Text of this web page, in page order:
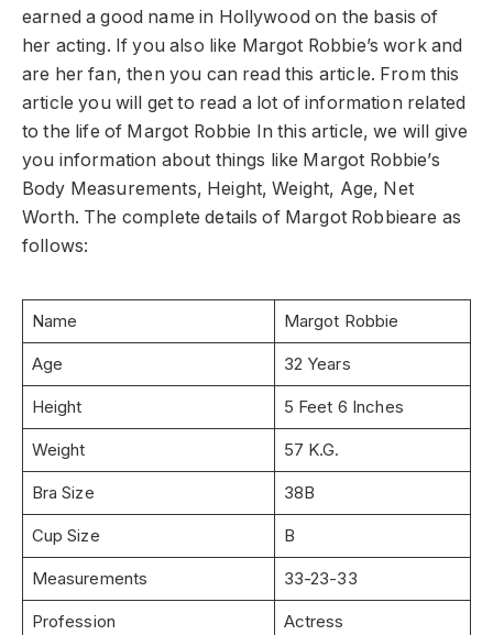
earned a good name in Hollywood on the basis of
her acting. If you also like Margot Robbie’s work and
are her fan, then you can read this article. From this
article you will get to read a lot of information related
to the life of Margot Robbie In this article, we will give
you information about things like Margot Robbie’s
Body Measurements, Height, Weight, Age, Net
Worth. The complete details of Margot Robbieare as
follows:
Name Margot Robbie
Age 32 Years
Height 5 Feet 6 Inches
Weight 57 K.G.
Bra Size 38B
Cup Size B
Measurements 33-23-33
Profession Actress